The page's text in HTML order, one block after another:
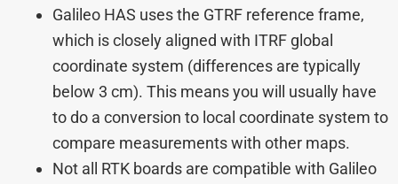
Galileo HAS uses the GTRF reference frame,
which is closely aligned with ITRF global
coordinate system (differences are typically
below 3 cm). This means you will usually have
to do a conversion to local coordinate system to
compare measurements with other maps.
Not all RTK boards are compatible with Galileo